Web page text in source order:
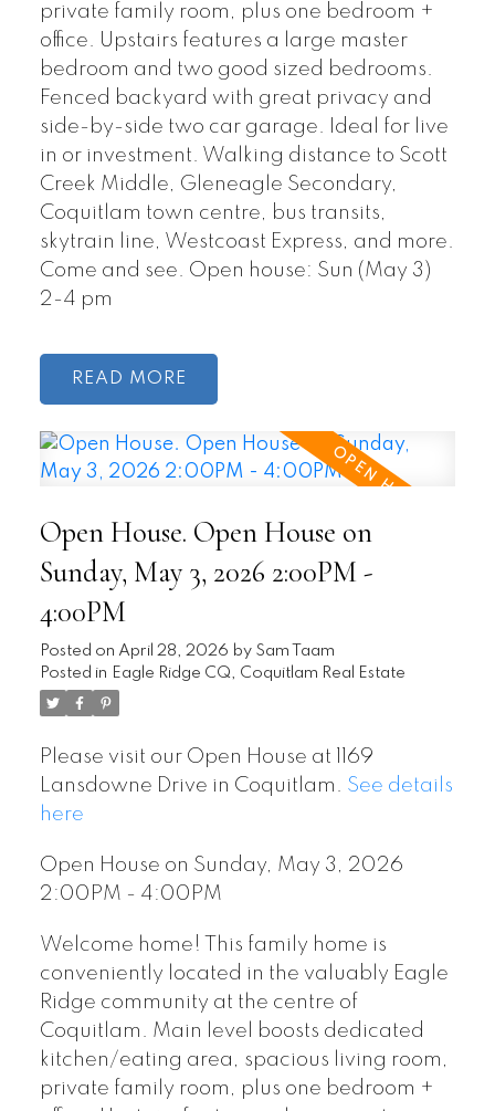
private family room, plus one bedroom +
office. Upstairs features a large master
bedroom and two good sized bedrooms.
Fenced backyard with great privacy and
side-by-side two car garage. Ideal for live
in or investment. Walking distance to Scott
Creek Middle, Gleneagle Secondary,
Coquitlam town centre, bus transits,
skytrain line, Westcoast Express, and more.
Come and see. Open house: Sun (May 3)
2-4 pm
READ
Open House. Open House on
Sunday, May 3, 2026 2:00PM -
4:00PM
Posted on April 28, 2026 by Sam Taam
Posted in Eagle Ridge CQ, Coquitlam Real Estate
Please visit our Open House at 1169
Lansdowne Drive in Coquitlam. See details
here
Open House on Sunday, May 3, 2026
2:00PM - 4:00PM
Welcome home! This family home is
conveniently located in the valuably Eagle
Ridge community at the centre of
Coquitlam. Main level boosts dedicated
kitchen/eating area, spacious living room,
private family room, plus one bedroom +